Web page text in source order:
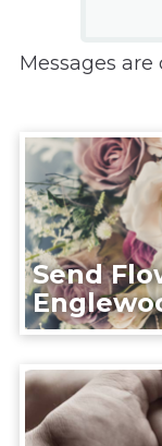
Messages are
Send